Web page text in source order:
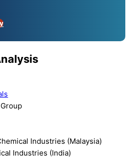
Industries (Malaysia)
Industries (India)